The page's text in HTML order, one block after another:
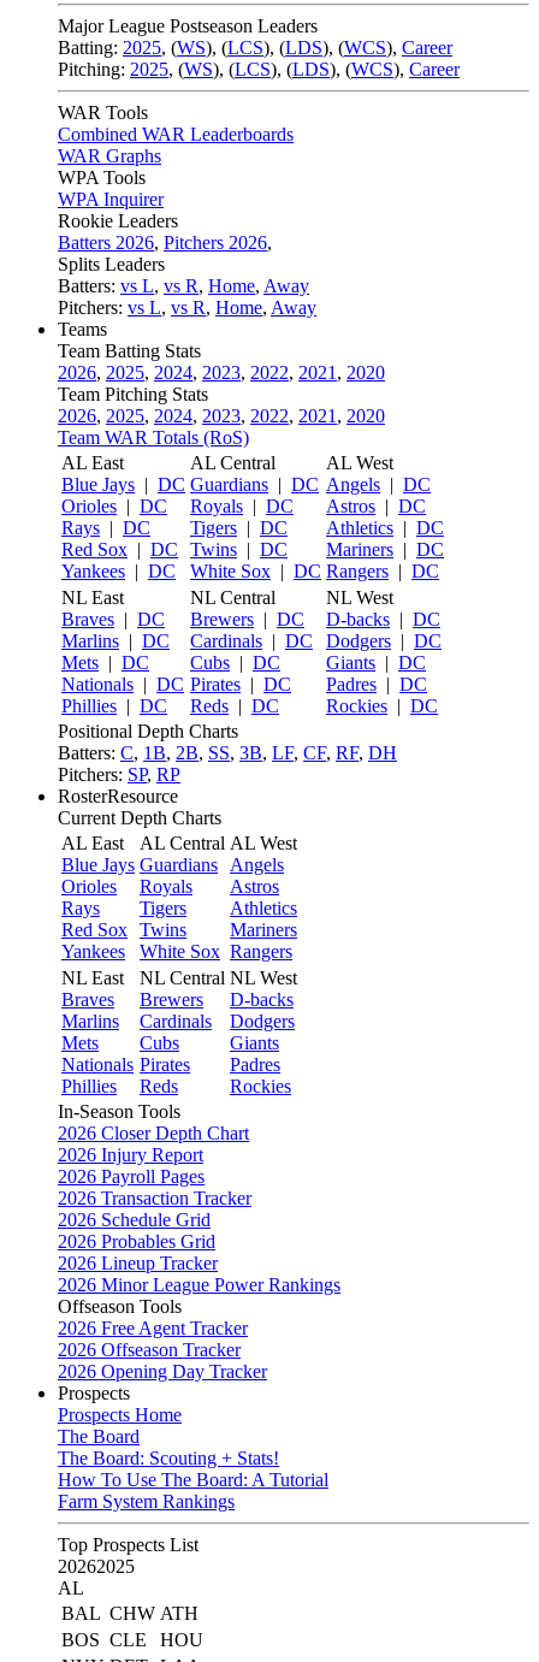
Major League Postseason Leaders
Batting: 2025, (WS), (LCS), (LDS), (WCS), Career
Pitching: 2025, (WS), (LCS), (LDS), (WCS), Career
WAR Tools
Combined WAR Leaderboards
WAR Graphs
WPA Tools
WPA Inquirer
Rookie Leaders
Batters 2026, Pitchers 2026,
Splits Leaders
Batters: vs L, vs R, Home, Away
Pitchers: vs L, vs R, Home, Away
Teams
Team Batting Stats
2026, 2025, 2024, 2023, 2022, 2021 , 2020
Team Pitching Stats
2026, 2025, 2024, 2023, 2022, 2021 , 2020
Team WAR Totals (RoS)
AL East
Blue Jays | DC
Orioles | DC
Rays | DC
Red Sox | DC
Yankees | DC
AL Central
Guardians | DC
Royals | DC
Tigers | DC
Twins | DC
White Sox | DC
AL West
Angels | DC
Astros | DC
Athletics | DC
Mariners | DC
Rangers | DC
NL East
Braves | DC
Marlins | DC
Mets | DC
Nationals | DC
Phillies | DC
NL Central
Brewers | DC
Cardinals | DC
Cubs | DC
Pirates | DC
Reds | DC
NL West
D-backs | DC
Dodgers | DC
Giants | DC
Padres | DC
Rockies | DC
Positional Depth Charts
Batters: C, 1B, 2B, SS, 3B, LF, CF, RF, DH
Pitchers: SP, RP
RosterResource
Current Depth Charts
AL East
Blue Jays
Orioles
Rays
Red Sox
Yankees
AL Central
Guardians
Royals
Tigers
Twins
White Sox
AL West
Angels
Astros
Athletics
Mariners
Rangers
NL East
Braves
Marlins
Mets
Nationals
Phillies
NL Central
Brewers
Cardinals
Cubs
Pirates
Reds
NL West
D-backs
Dodgers
Giants
Padres
Rockies
In-Season Tools
2026 Closer Depth Chart
2026 Injury Report
2026 Payroll Pages
2026 Transaction Tracker
2026 Schedule Grid
2026 Probables Grid
2026 Lineup Tracker
2026 Minor League Power Rankings
Offseason Tools
2026 Free Agent Tracker
2026 Offseason Tracker
2026 Opening Day Tracker
Prospects
Prospects Home
The Board
The Board: Scouting + Stats!
How To Use The Board: A Tutorial
Farm System Rankings
Top Prospects List
20262025
AL
BAL CHW ATH
BOS CLE
HOU